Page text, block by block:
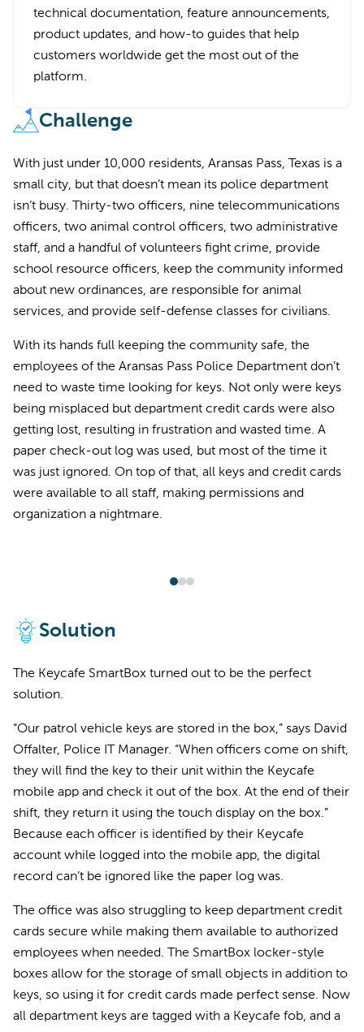
technical documentation, feature announcements,
product updates, and how-to guides that help
customers worldwide get the most out of the
platform.
Challenge
With just under 10,000 residents, Aransas Pass, Texas is a
small city, but that doesn’t mean its police department
isn’t busy. Thirty-two officers, nine telecommunications
officers, two animal control officers, two administrative
staff, and a handful of volunteers fight crime, provide
school resource officers, keep the community informed
about new ordinances, are responsible for animal
services, and provide self-defense classes for civilians.
With its hands full keeping the community safe, the
employees of the Aransas Pass Police Department don’t
need to waste time looking for keys. Not only were keys
being misplaced but department credit cards were also
getting lost, resulting in frustration and wasted time. A
paper check-out log was used, but most of the time it
was just ignored. On top of that, all keys and credit cards
were available to all staff, making permissions and
organization a nightmare.
Solution
The Keycafe SmartBox turned out to be the perfect
solution.
“Our patrol vehicle keys are stored in the box,” says David
Offalter, Police IT Manager. “When officers come on shift,
they will find the key to their unit within the Keycafe
mobile app and check it out of the box. At the end of their
shift, they return it using the touch display on the box.”
Because each officer is identified by their Keycafe
account while logged into the mobile app, the digital
record can’t be ignored like the paper log was.
The office was also struggling to keep department credit
cards secure while making them available to authorized
employees when needed. The SmartBox locker-style
boxes allow for the storage of small objects in addition to
keys, so using it for credit cards made perfect sense. Now
all department keys are tagged with a Keycafe fob, and a